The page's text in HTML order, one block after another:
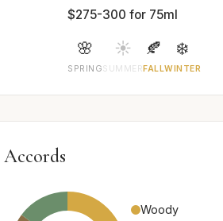
$275-300 for 75ml
🌸
SPRING
☀️
SUMMER
🍂
FALL
❄️
WINTER
Accords
Woody